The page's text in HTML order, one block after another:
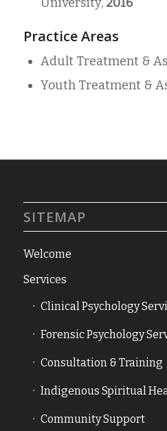
Practice Areas
Adult Treatment &
Youth Treatment &
SITEMAP
Welcome
Services
Clinical Psychology
Forensic Psychology
Consultation & Training
Indigenous Spiritual
Community Support